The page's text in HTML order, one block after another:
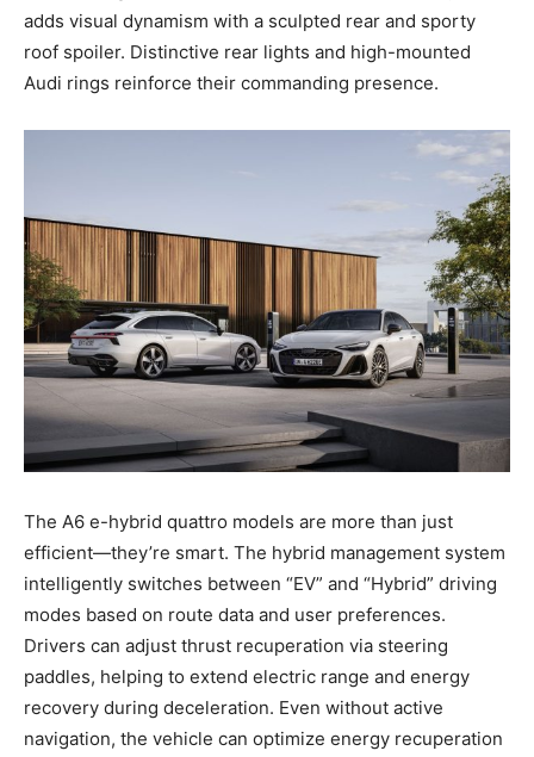
adds visual dynamism with a sculpted rear and sporty
roof spoiler. Distinctive rear lights and high-mounted
Audi rings reinforce their commanding presence.
The A6 e-hybrid quattro models are more than just
efficient—they’re smart. The hybrid management system
intelligently switches between “EV” and “Hybrid” driving
modes based on route data and user preferences.
Drivers can adjust thrust recuperation via steering
paddles, helping to extend electric range and energy
recovery during deceleration. Even without active
navigation, the vehicle can optimize energy recuperation